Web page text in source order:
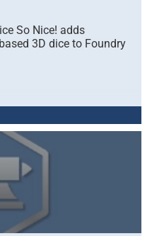
So Nice! adds
3D dice to Foundry